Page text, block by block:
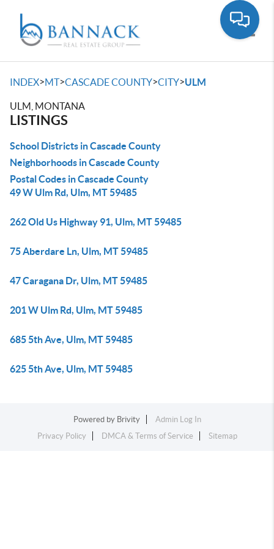
INDEX>MT>CASCADE COUNTY>CITY>ULM
ULM, MONTANA
LISTINGS
School Districts in Cascade County
Neighborhoods in Cascade County
Postal Codes in Cascade County
49 W Ulm Rd, Ulm, MT 59485
262 Old Us Highway 91, Ulm, MT 59485
75 Aberdare Ln, Ulm, MT 59485
47 Caragana Dr, Ulm, MT 59485
201 W Ulm Rd, Ulm, MT 59485
685 5th Ave, Ulm, MT 59485
625 5th Ave, Ulm, MT 59485
Powered by Brivity
Admin Log In
Privacy Policy
DMCA & Terms of Service Sitemap